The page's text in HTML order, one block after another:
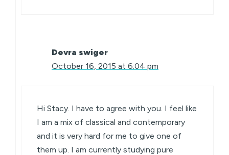
Devra swiger
October 16, 2015 at 6:04 pm
Hi Stacy. I have to agree with you. I feel like
I am a mix of classical and contemporary
and it is very hard for me to give one of
them up. I am currently studying pure